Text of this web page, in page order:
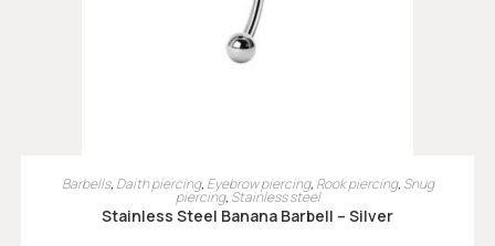
OPTIES SELECTEREN
Barbells, Daith piercing, Eyebrow piercing, Rook piercing, Snug
piercing, Stainless steel
Stainless Steel Banana Barbell – Silver